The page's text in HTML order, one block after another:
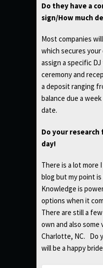
Do they have a
sign/How much
Most companies
which secures
assign a specific
ceremony and
a deposit ranging
balance due a
date.
Do your
day!
There is a lot more
blog but my point
Knowledge is
options when it
There are still a
own and also some
Charlotte, NC. Do
will be a happy